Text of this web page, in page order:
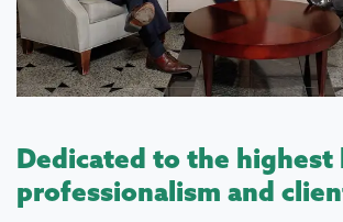
Dedicated to the highest
professionalism and